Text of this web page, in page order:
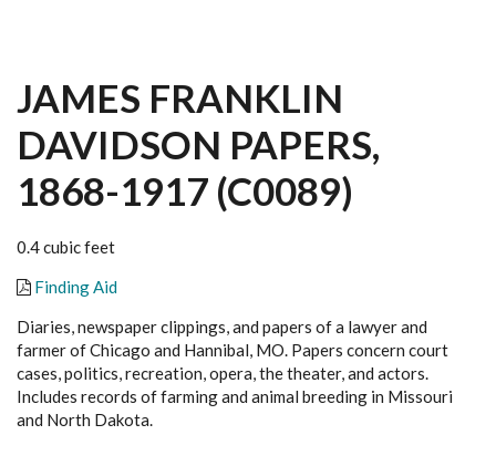
JAMES FRANKLIN
DAVIDSON PAPERS,
1868-1917 (C0089)
0.4 cubic feet
Finding Aid
Diaries, newspaper clippings, and papers of a lawyer and
farmer of Chicago and Hannibal, MO. Papers concern court
cases, politics, recreation, opera, the theater, and actors.
Includes records of farming and animal breeding in Missouri
and North Dakota.